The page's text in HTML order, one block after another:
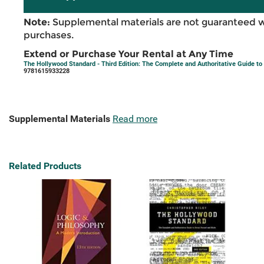
Note: Supplemental materials are not guaranteed
purchases.
Extend or Purchase Your Rental at Any Time
The Hollywood Standard - Third Edition: The Complete and Authoritative Guide
9781615933228
Supplemental Materials Read more
Related Products